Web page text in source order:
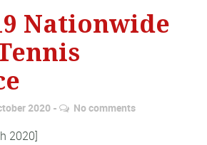
Nationwide
2020 No comments
2020]